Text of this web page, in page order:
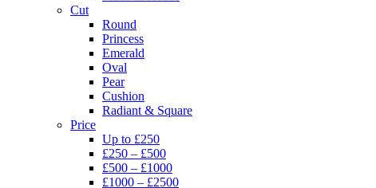
Cut
Round
Princess
Emerald
Oval
Pear
Cushion
Radiant & Square
Price
Up to £250
£250 – £500
£500 – £1000
£1000 – £2500